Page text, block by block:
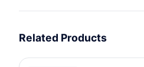
Related Products